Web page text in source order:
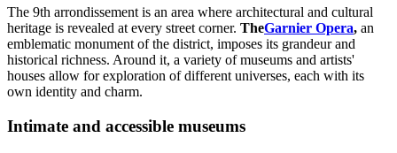
The 9th arrondissement is an area where architectural and cultural
heritage is revealed at every street corner. TheGarnier Opera, an
emblematic monument of the district, imposes its grandeur and
historical richness. Around it, a variety of museums and artists'
houses allow for exploration of different universes, each with its
own identity and charm.
Intimate and accessible museums